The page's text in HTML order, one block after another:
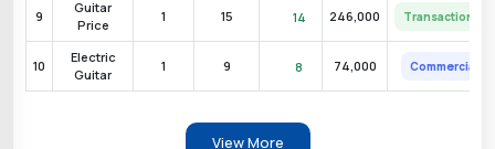
High
9
Guitar
Price
1 15 14 246,000 Transactional
10
Electric
Guitar
1 9 8 74,000 Commercial
View More